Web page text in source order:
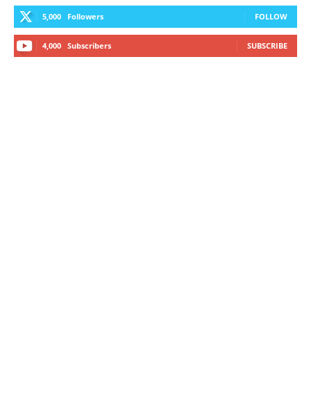
5,000 Followers FOLLOW
4,000 Subscribers SUBSCRIBE